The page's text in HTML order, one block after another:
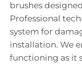
brushes
Professional
system for
installation. We
functioning as it